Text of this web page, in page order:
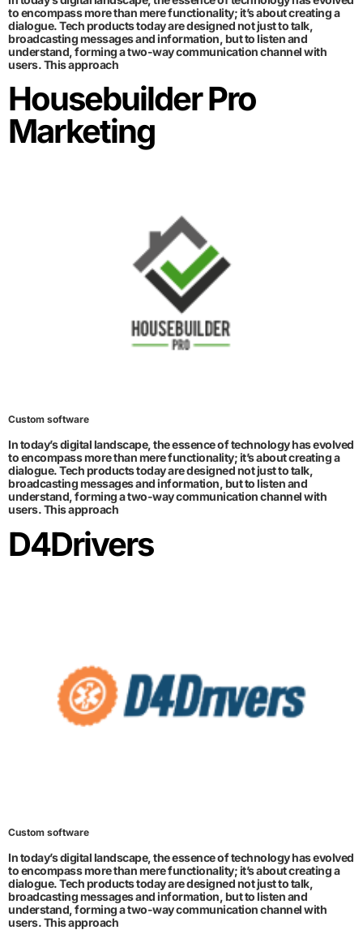
to encompass more than mere functionality; it’s about creating a
dialogue. Tech products today are designed not just to talk,
broadcasting messages and information, but to listen and
understand, forming a two-way communication channel with
users. This approach
Housebuilder Pro
Marketing
Custom software
In today’s digital landscape, the essence of technology has evolved
to encompass more than mere functionality; it’s about creating a
dialogue. Tech products today are designed not just to talk,
broadcasting messages and information, but to listen and
understand, forming a two-way communication channel with
users. This approach
D4Drivers
Custom software
In today’s digital landscape, the essence of technology has evolved
to encompass more than mere functionality; it’s about creating a
dialogue. Tech products today are designed not just to talk,
broadcasting messages and information, but to listen and
understand, forming a two-way communication channel with
users. This approach